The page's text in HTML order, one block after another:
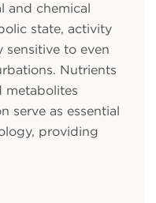
and chemical
state, activity
to even
Nutrients
metabolites
serve as essential
providing